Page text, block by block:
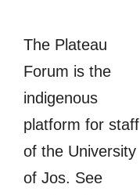
The Plateau
Forum is the
indigenous
platform for staff
of the University
of Jos. See